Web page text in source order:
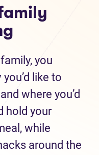
you
like to
where you’d
hold your
while
around the